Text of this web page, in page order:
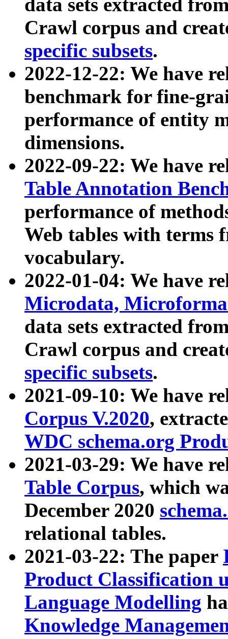
data sets extracted
Crawl corpus and
specific subsets.
2022-12-22: We have
benchmark for fine-
performance of entity
dimensions.
2022-09-22: We have
Table Annotation
performance of
Web tables with terms
vocabulary.
2022-01-04: We have
Microdata,
data sets extracted
Crawl corpus and
specific subsets.
2021-09-10: We have
Corpus V.2020,
WDC schema.org
2021-03-29: We have
Table Corpus, which
December 2020
relational tables.
2021-03-22: The paper
Product Classification
Language Modelling
Knowledge